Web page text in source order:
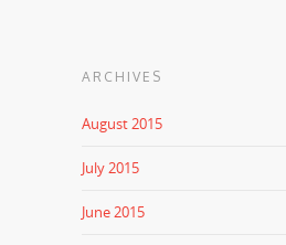
ARCHIVES
August 2015
July 2015
June 2015